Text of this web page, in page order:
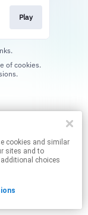
Play
sites and to
choices